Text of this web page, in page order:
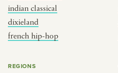
indian classical
dixieland
french hip-hop
REGIONS
table